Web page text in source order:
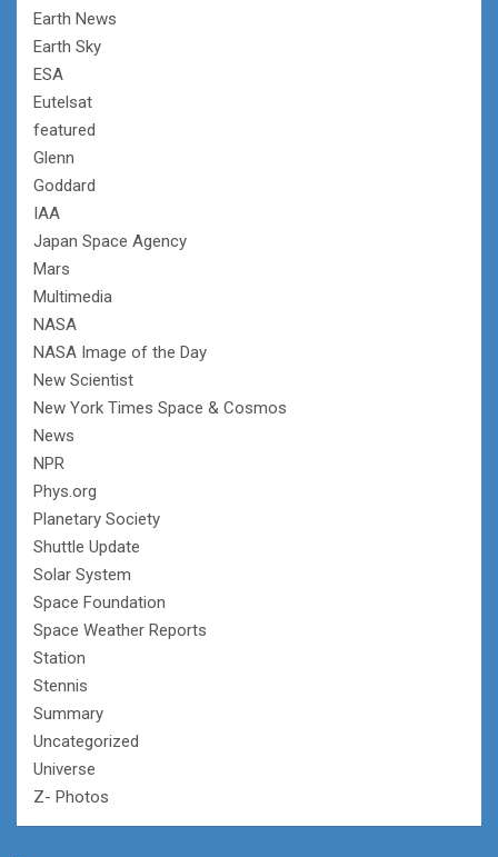
Earth News
Earth Sky
ESA
Eutelsat
featured
Glenn
Goddard
IAA
Japan Space Agency
Mars
Multimedia
NASA
NASA Image of the Day
New Scientist
New York Times Space & Cosmos
News
NPR
Phys.org
Planetary Society
Shuttle Update
Solar System
Space Foundation
Space Weather Reports
Station
Stennis
Summary
Uncategorized
Universe
Z- Photos